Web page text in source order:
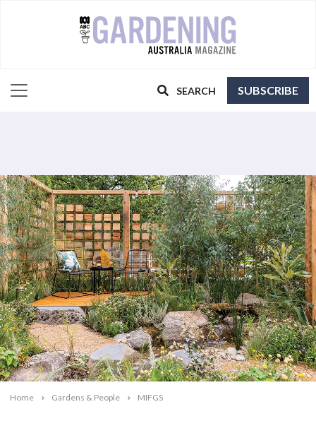
SEARCH SUBSCRIBE
Home Gardens & People MIFGS